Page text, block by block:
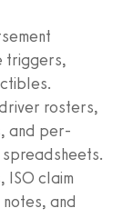
triggers,
rosters,
and per-
ISO claim
and